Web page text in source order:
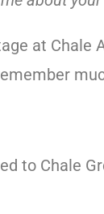
at Chale
to Chale